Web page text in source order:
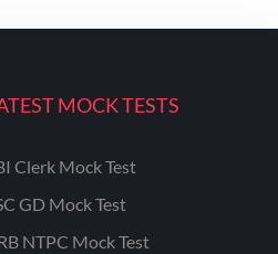
MOCK TESTS
Clerk Mock Test
GD Mock Test
NTPC Mock Test